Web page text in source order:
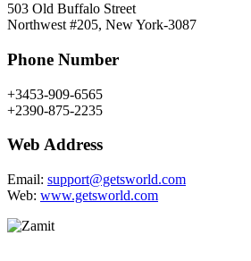
503 Old Buffalo Street
Northwest #205, New York-3087
Phone Number
+3453-909-6565
+2390-875-2235
Web Address
Email: support@getsworld.com
Web: www.getsworld.com